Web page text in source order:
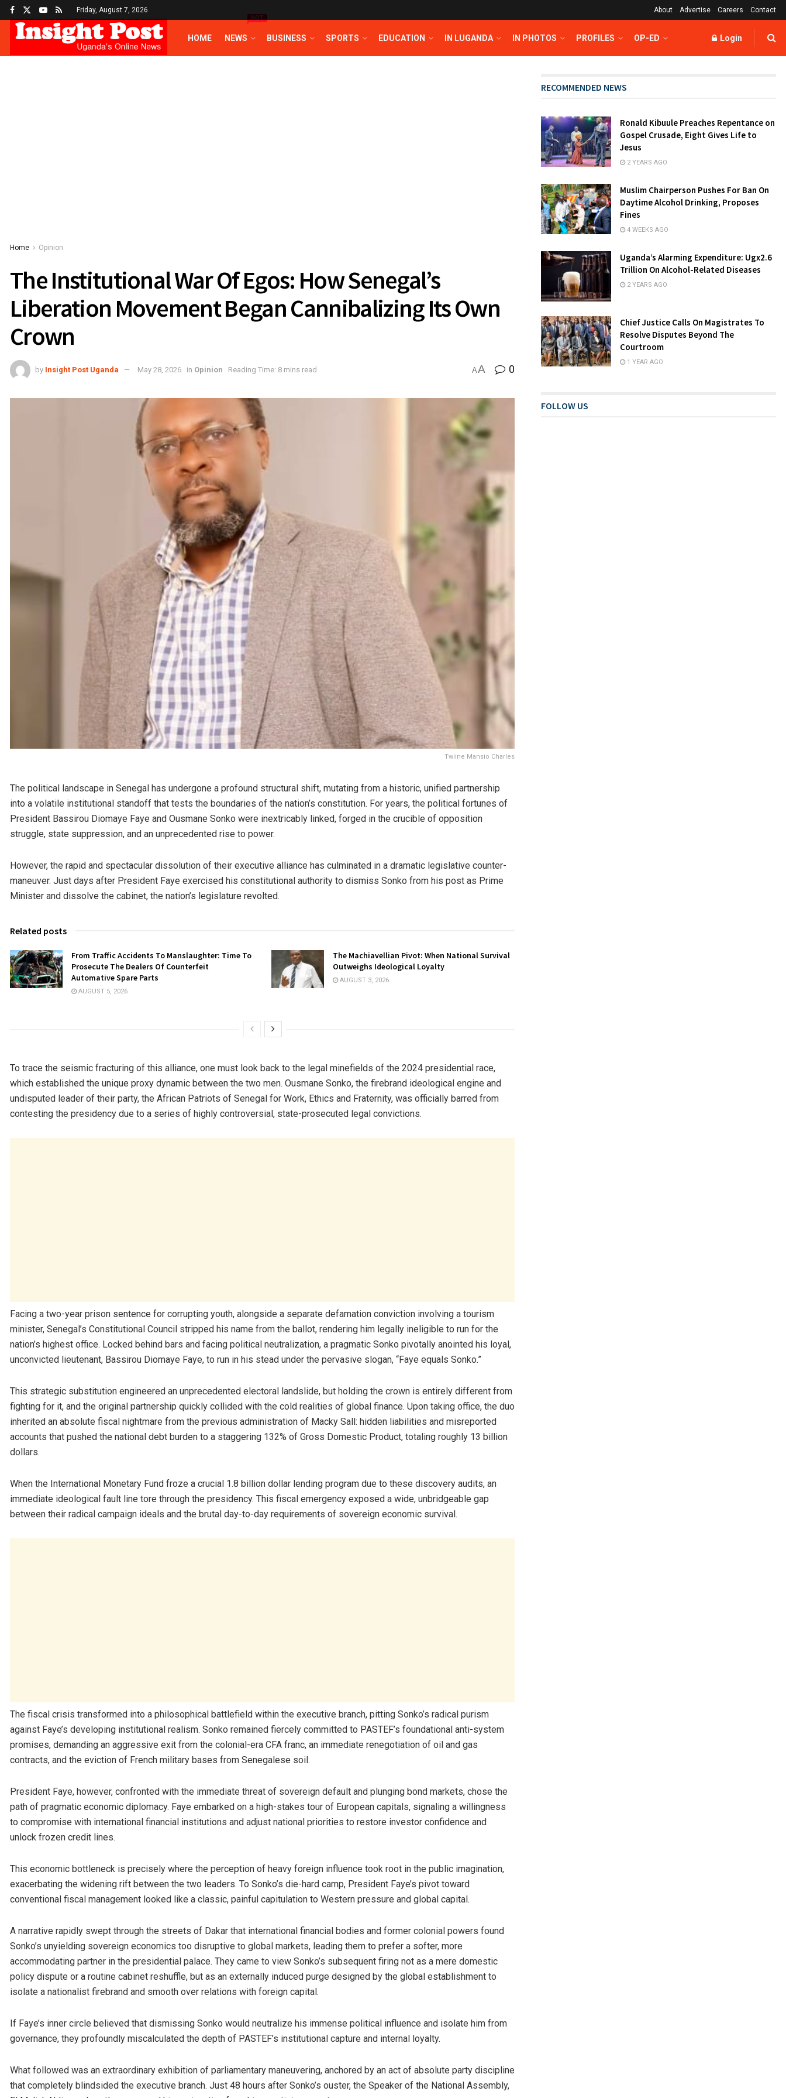
Friday, August 7, 2026 About Advertise Careers Contact
HOME NEWS
HOT
BUSINESS SPORTS EDUCATION IN LUGANDA IN PHOTOS PROFILES OP-ED Login
Home Opinion
The Institutional War Of Egos: How Senegal’s
Liberation Movement Began Cannibalizing Its Own
Crown
by Insight Post Uganda May 28, 2026 in Opinion Reading Time: 8 mins read AA 0
Twiine Mansio Charles
The political landscape in Senegal has undergone a profound structural shift, mutating from a historic, unified partnership
into a volatile institutional standoff that tests the boundaries of the nation’s constitution. For years, the political fortunes of
President Bassirou Diomaye Faye and Ousmane Sonko were inextricably linked, forged in the crucible of opposition
struggle, state suppression, and an unprecedented rise to power.
However, the rapid and spectacular dissolution of their executive alliance has culminated in a dramatic legislative counter-
maneuver. Just days after President Faye exercised his constitutional authority to dismiss Sonko from his post as Prime
Minister and dissolve the cabinet, the nation’s legislature revolted.
Related posts
From Traffic Accidents To Manslaughter: Time To
Prosecute The Dealers Of Counterfeit
Automative Spare Parts
AUGUST 5, 2026
The Machiavellian Pivot: When National Survival
Outweighs Ideological Loyalty
AUGUST 3, 2026
To trace the seismic fracturing of this alliance, one must look back to the legal minefields of the 2024 presidential race,
which established the unique proxy dynamic between the two men. Ousmane Sonko, the firebrand ideological engine and
undisputed leader of their party, the African Patriots of Senegal for Work, Ethics and Fraternity, was officially barred from
contesting the presidency due to a series of highly controversial, state-prosecuted legal convictions.
Facing a two-year prison sentence for corrupting youth, alongside a separate defamation conviction involving a tourism
minister, Senegal’s Constitutional Council stripped his name from the ballot, rendering him legally ineligible to run for the
nation’s highest office. Locked behind bars and facing political neutralization, a pragmatic Sonko pivotally anointed his loyal,
unconvicted lieutenant, Bassirou Diomaye Faye, to run in his stead under the pervasive slogan, “Faye equals Sonko.”
This strategic substitution engineered an unprecedented electoral landslide, but holding the crown is entirely different from
fighting for it, and the original partnership quickly collided with the cold realities of global finance. Upon taking office, the duo
inherited an absolute fiscal nightmare from the previous administration of Macky Sall: hidden liabilities and misreported
accounts that pushed the national debt burden to a staggering 132% of Gross Domestic Product, totaling roughly 13 billion
dollars.
When the International Monetary Fund froze a crucial 1.8 billion dollar lending program due to these discovery audits, an
immediate ideological fault line tore through the presidency. This fiscal emergency exposed a wide, unbridgeable gap
between their radical campaign ideals and the brutal day-to-day requirements of sovereign economic survival.
The fiscal crisis transformed into a philosophical battlefield within the executive branch, pitting Sonko’s radical purism
against Faye’s developing institutional realism. Sonko remained fiercely committed to PASTEF’s foundational anti-system
promises, demanding an aggressive exit from the colonial-era CFA franc, an immediate renegotiation of oil and gas
contracts, and the eviction of French military bases from Senegalese soil.
President Faye, however, confronted with the immediate threat of sovereign default and plunging bond markets, chose the
path of pragmatic economic diplomacy. Faye embarked on a high-stakes tour of European capitals, signaling a willingness
to compromise with international financial institutions and adjust national priorities to restore investor confidence and
unlock frozen credit lines.
This economic bottleneck is precisely where the perception of heavy foreign influence took root in the public imagination,
exacerbating the widening rift between the two leaders. To Sonko’s die-hard camp, President Faye’s pivot toward
conventional fiscal management looked like a classic, painful capitulation to Western pressure and global capital.
A narrative rapidly swept through the streets of Dakar that international financial bodies and former colonial powers found
Sonko’s unyielding sovereign economics too disruptive to global markets, leading them to prefer a softer, more
accommodating partner in the presidential palace. They came to view Sonko’s subsequent firing not as a mere domestic
policy dispute or a routine cabinet reshuffle, but as an externally induced purge designed by the global establishment to
isolate a nationalist firebrand and smooth over relations with foreign capital.
If Faye’s inner circle believed that dismissing Sonko would neutralize his immense political influence and isolate him from
governance, they profoundly miscalculated the depth of PASTEF’s institutional capture and internal loyalty.
What followed was an extraordinary exhibition of parliamentary maneuvering, anchored by an act of absolute party discipline
that completely blindsided the executive branch. Just 48 hours after Sonko’s ouster, the Speaker of the National Assembly,
RECOMMENDED NEWS
Ronald Kibuule Preaches Repentance on
Gospel Crusade, Eight Gives Life to
Jesus
2 YEARS AGO
Muslim Chairperson Pushes For Ban On
Daytime Alcohol Drinking, Proposes
Fines
4 WEEKS AGO
Uganda’s Alarming Expenditure: Ugx2.6
Trillion On Alcohol-Related Diseases
2 YEARS AGO
Chief Justice Calls On Magistrates To
Resolve Disputes Beyond The
Courtroom
1 YEAR AGO
FOLLOW US